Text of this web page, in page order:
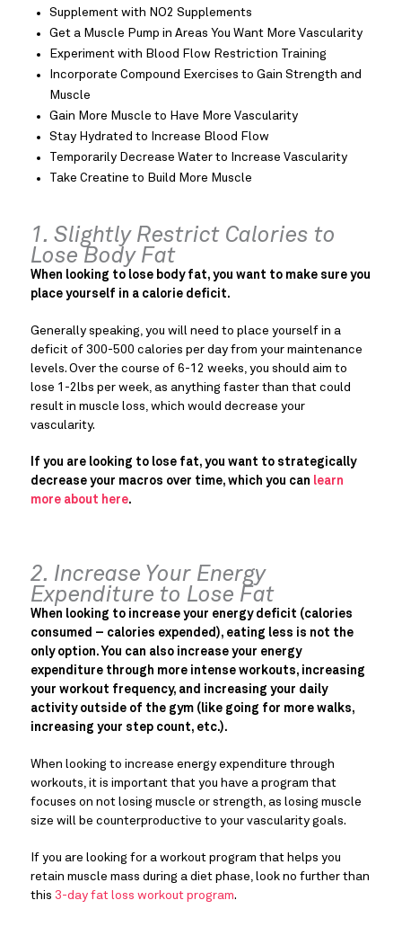
Supplement with NO2 Supplements
Get a Muscle Pump in Areas You Want More Vascularity
Experiment with Blood Flow Restriction Training
Incorporate Compound Exercises to Gain Strength and
Muscle
Gain More Muscle to Have More Vascularity
Stay Hydrated to Increase Blood Flow
Temporarily Decrease Water to Increase Vascularity
Take Creatine to Build More Muscle
1. Slightly Restrict Calories to
Lose Body Fat
When looking to lose body fat, you want to make sure you
place yourself in a calorie deficit.
Generally speaking, you will need to place yourself in a
deficit of 300-500 calories per day from your maintenance
levels. Over the course of 6-12 weeks, you should aim to
lose 1-2lbs per week, as anything faster than that could
result in muscle loss, which would decrease your
vascularity.
If you are looking to lose fat, you want to strategically
decrease your macros over time, which you can learn
more about here.
2. Increase Your Energy
Expenditure to Lose Fat
When looking to increase your energy deficit (calories
consumed – calories expended), eating less is not the
only option. You can also increase your energy
expenditure through more intense workouts, increasing
your workout frequency, and increasing your daily
activity outside of the gym (like going for more walks,
increasing your step count, etc.).
When looking to increase energy expenditure through
workouts, it is important that you have a program that
focuses on not losing muscle or strength, as losing muscle
size will be counterproductive to your vascularity goals.
If you are looking for a workout program that helps you
retain muscle mass during a diet phase, look no further than
this 3-day fat loss workout program.